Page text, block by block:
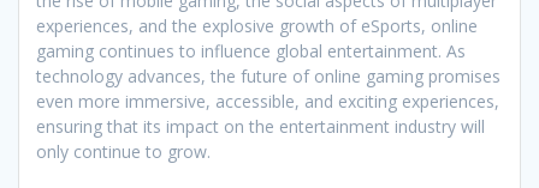
experiences, and the explosive growth of eSports, online
gaming continues to influence global entertainment. As
technology advances, the future of online gaming promises
even more immersive, accessible, and exciting experiences,
ensuring that its impact on the entertainment industry will
only continue to grow.